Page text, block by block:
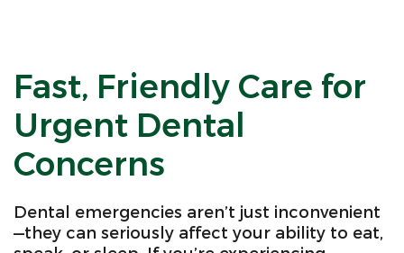
Fast, Friendly Care for
Urgent Dental
Concerns
Dental emergencies aren’t just inconvenient
—they can seriously affect your ability to eat,